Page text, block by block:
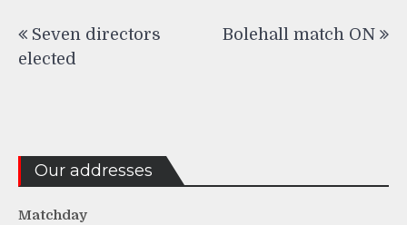
navigation
Seven directors
elected
Bolehall match ON
Our addresses
Matchday